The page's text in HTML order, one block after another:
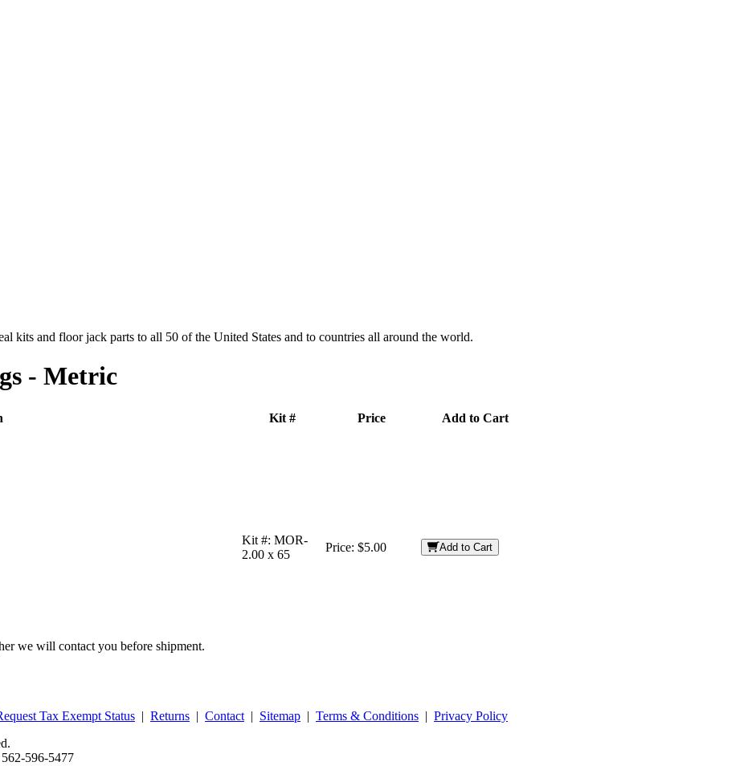
kits and floor jack parts to all 50 of the United States and to countries all around the world.
- Metric
Kit # Price
Add to Cart
we will contact you before shipment.
Kit #: MOR-
2.00 x 65
Price: $5.00 Add to Cart
Tax Exempt Status | Returns | Contact | Sitemap | Terms & Conditions | Privacy Policy